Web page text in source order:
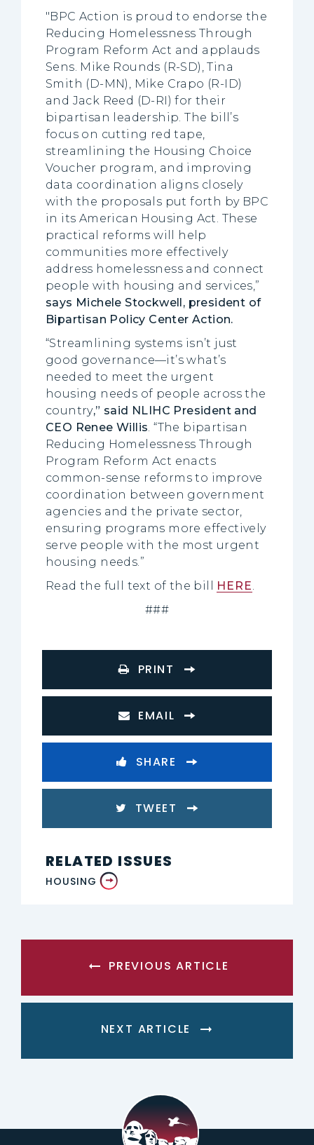
"BPC Action is proud to endorse the
Reducing Homelessness Through
Program Reform Act and applauds
Sens. Mike Rounds (R-SD), Tina
Smith (D-MN), Mike Crapo (R-ID)
and Jack Reed (D-RI) for their
bipartisan leadership. The bill’s
focus on cutting red tape,
streamlining the Housing Choice
Voucher program, and improving
data coordination aligns closely
with the proposals put forth by BPC
in its American Housing Act. These
practical reforms will help
communities more effectively
address homelessness and connect
people with housing and services,”
says Michele Stockwell, president of
Bipartisan Policy Center Action.
“Streamlining systems isn’t just
good governance—it’s what’s
needed to meet the urgent
housing needs of people across the
country,” said NLIHC President and
CEO Renee Willis. “The bipartisan
Reducing Homelessness Through
Program Reform Act enacts
common-sense reforms to improve
coordination between government
agencies and the private sector,
ensuring programs more effectively
serve people with the most urgent
housing needs.”
Read the full text of the bill HERE.
###
PRINT
EMAIL
SHARE
TWEET
RELATED ISSUES
HOUSING
PREVIOUS ARTICLE
NEXT ARTICLE